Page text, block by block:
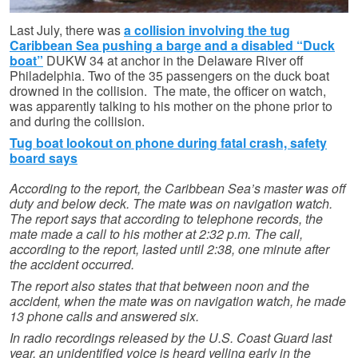
Last July, there wasa collision involving the tug
Caribbean Sea pushing a barge and a disabled “Duck
boat” DUKW 34 at anchor in the Delaware River off
Philadelphia. Two of the 35 passengers on the duck boat
drowned in the collision. The mate, the officer on watch,
was apparently talking to his mother on the phone prior to
and during the collision.
Tug boat lookout on phone during fatal crash, safety
board says
According to the report, the Caribbean Sea’s master was off
duty and below deck. The mate was on navigation watch.
The report says that according to telephone records, the
mate made a call to his mother at 2:32 p.m. The call,
according to the report, lasted until 2:38, one minute after
the accident occurred.
The report also states that that between noon and the
accident, when the mate was on navigation watch, he made
13 phone calls and answered six.
In radio recordings released by the U.S. Coast Guard last
year, an unidentified voice is heard yelling early in the